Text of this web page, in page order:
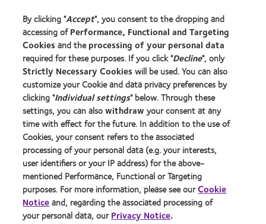
Blog
About us
Careers
News centre
Contact us
Legal
Privacy policy
Cookie notice
Terms of service
Modern slavery act
By clicking "Accept", you consent to the dropping and
accessing ofPerformance, Functional and Targeting
Cookiesand theprocessing of your personal data
required for these purposes. If you click "Decline", only
Strictly Necessary Cookieswill be used. You can also
customize your Cookie and data privacy preferences by
clicking "Individual settings" below. Through these
settings, you can alsowithdraw your consent at any
time with effect for the future. In addition to the use of
Cookies, your consent refers to the associated
processing of your personal data (e.g. your interests,
user identifiers or your IP address) for the above-
mentioned Performance, Functional or Targeting
purposes. For more information, please see ourCookie
Noticeand, regarding the associated processing of
your personal data, ourPrivacy Notice.